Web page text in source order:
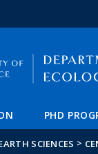
PHD
SCIENCES >